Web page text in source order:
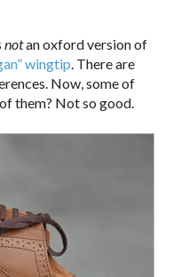
notan oxford version of
wingtip. There are
Now, some of
them? Not so good.